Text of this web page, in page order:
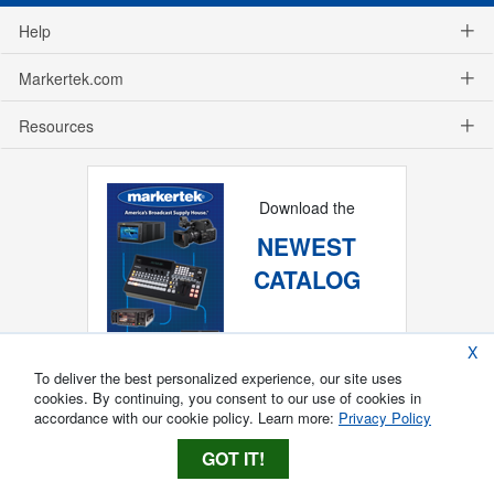
Help
Markertek.com
Resources
Download the
NEWEST
CATALOG
X
To deliver the best personalized experience, our site uses
cookies. By continuing, you consent to our use of cookies in
accordance with our cookie policy. Learn more: Privacy Policy
GOT IT!